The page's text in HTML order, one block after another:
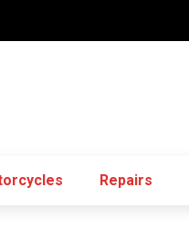
Repairs